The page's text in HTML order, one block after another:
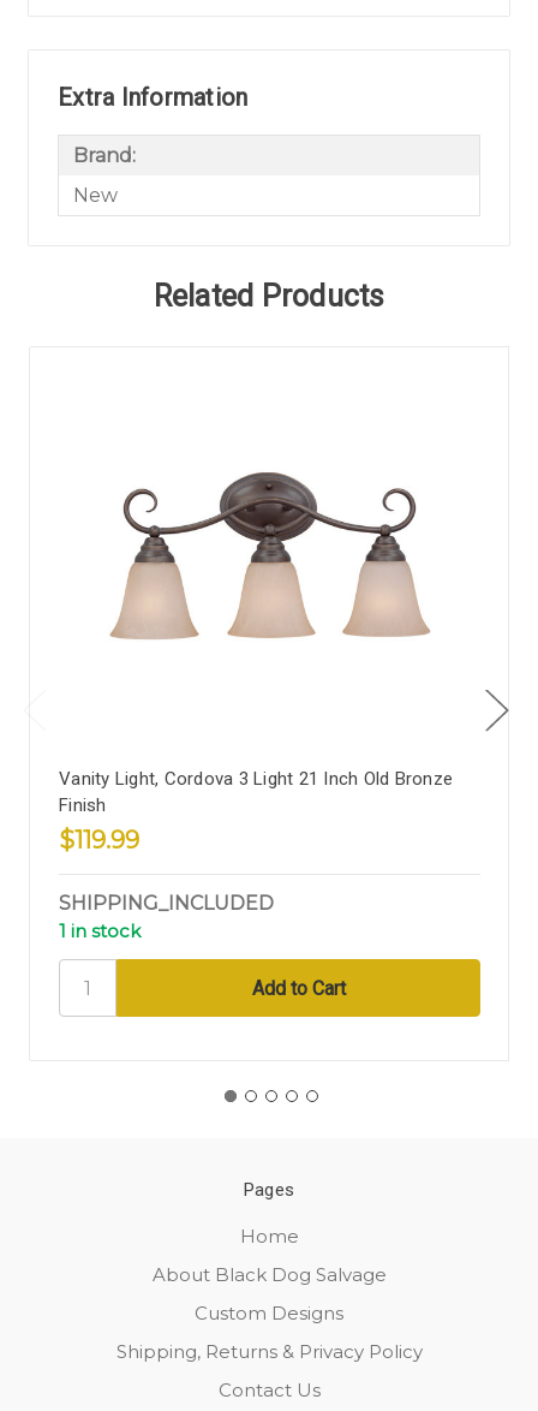
Extra Information
Brand:
New
Related Products
Vanity Light, Cordova 3 Light 21 Inch Old Bronze
Finish
$119.99
SHIPPING_INCLUDED
1 in stock
Pages
Home
About Black Dog Salvage
Custom Designs
Shipping, Returns & Privacy Policy
Contact Us